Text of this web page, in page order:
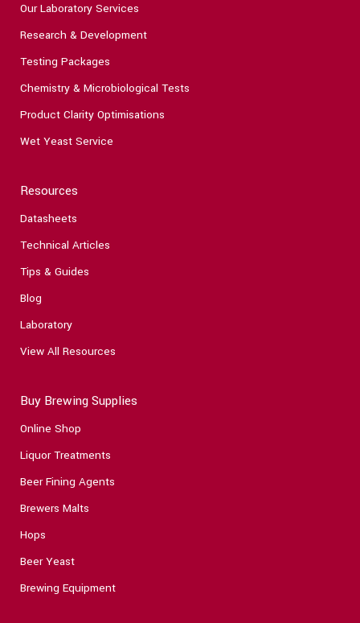
Our Laboratory Services
Research & Development
Testing Packages
Chemistry & Microbiological Tests
Product Clarity Optimisations
Wet Yeast Service
Resources
Datasheets
Technical Articles
Tips & Guides
Blog
Laboratory
View All Resources
Buy Brewing Supplies
Online Shop
Liquor Treatments
Beer Fining Agents
Brewers Malts
Hops
Beer Yeast
Brewing Equipment